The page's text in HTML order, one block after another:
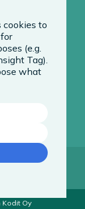
Kodit Oy
cookies to
(e.g.
Tag).
what